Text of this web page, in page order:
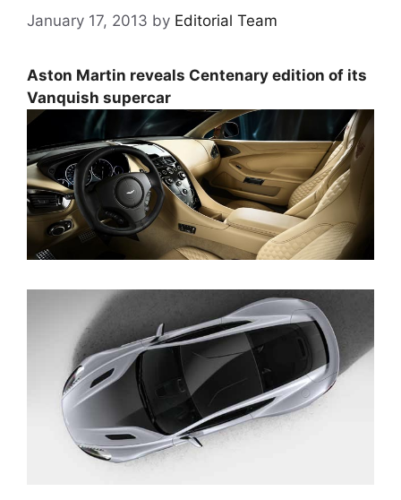
January 17, 2013 by Editorial Team
Aston Martin reveals Centenary edition of its
Vanquish supercar